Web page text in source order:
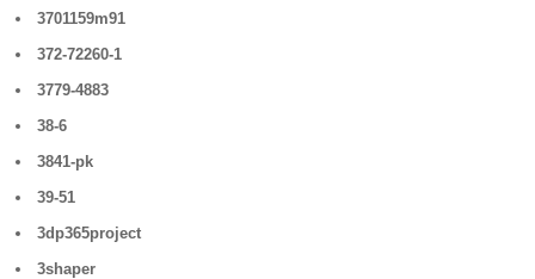
3701159m91
372-72260-1
3779-4883
38-6
3841-pk
39-51
3dp365project
3shaper